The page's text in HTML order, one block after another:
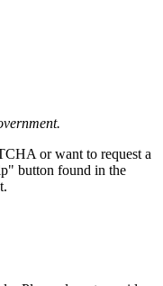
or want to request a
button found in the